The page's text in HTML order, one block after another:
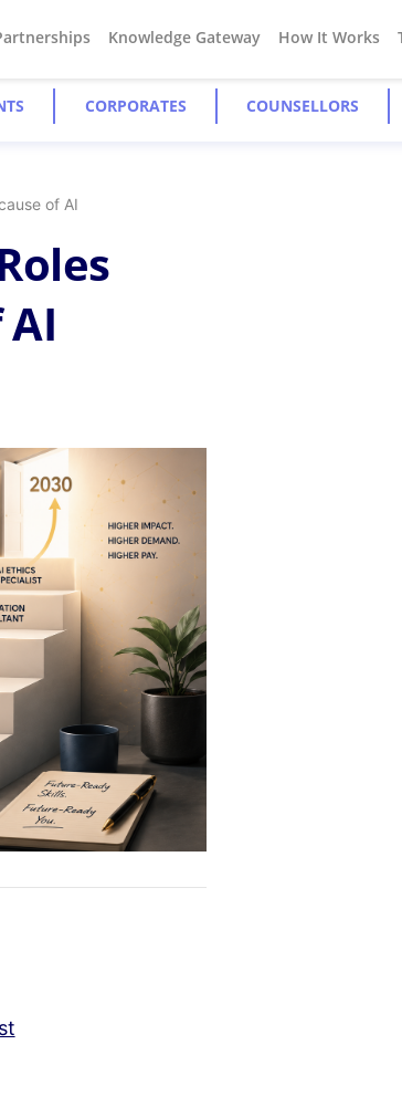
Knowledge Gateway How It Works
CORPORATES COUNSELLORS
of AI